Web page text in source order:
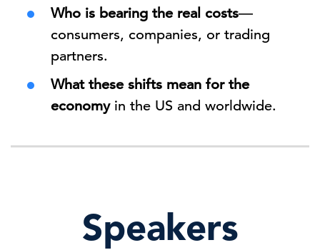
Who is bearing the real costs—
consumers, companies, or trading
partners.
What these shifts mean for the
economyin the US and worldwide.
Speakers